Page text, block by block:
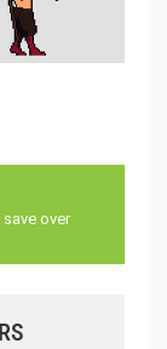
over